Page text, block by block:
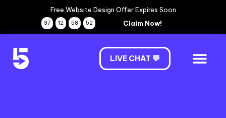
Free Website Design Offer Expires Soon
37 12 58 51 Claim Now!
LIVE CHAT 💬